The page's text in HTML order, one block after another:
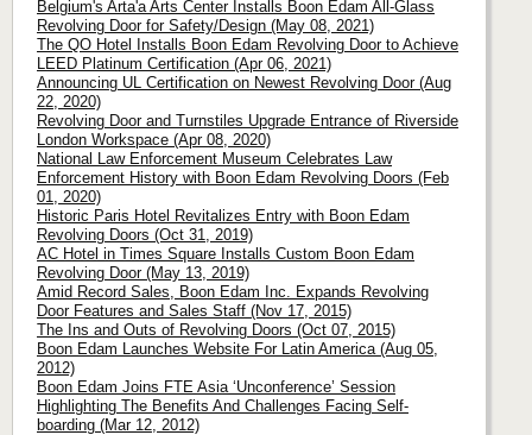
Belgium's Arta'a Arts Center Installs Boon Edam All-Glass
Revolving Door for Safety/Design (May 08, 2021)
The QO Hotel Installs Boon Edam Revolving Door to Achieve
LEED Platinum Certification (Apr 06, 2021)
Announcing UL Certification on Newest Revolving Door (Aug
22, 2020)
Revolving Door and Turnstiles Upgrade Entrance of Riverside
London Workspace (Apr 08, 2020)
National Law Enforcement Museum Celebrates Law
Enforcement History with Boon Edam Revolving Doors (Feb
01, 2020)
Historic Paris Hotel Revitalizes Entry with Boon Edam
Revolving Doors (Oct 31, 2019)
AC Hotel in Times Square Installs Custom Boon Edam
Revolving Door (May 13, 2019)
Amid Record Sales, Boon Edam Inc. Expands Revolving
Door Features and Sales Staff (Nov 17, 2015)
The Ins and Outs of Revolving Doors (Oct 07, 2015)
Boon Edam Launches Website For Latin America (Aug 05,
2012)
Boon Edam Joins FTE Asia ‘Unconference’ Session
Highlighting The Benefits And Challenges Facing Self-
boarding (Mar 12, 2012)